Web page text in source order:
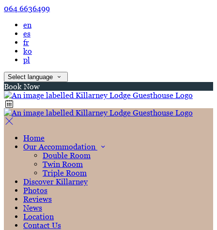
064 6636499
en
es
fr
ko
pl
Select language
Book Now
Home
Our Accommodation
Double Room
Twin Room
Triple Room
Discover Killarney
Photos
Reviews
News
Location
Contact Us